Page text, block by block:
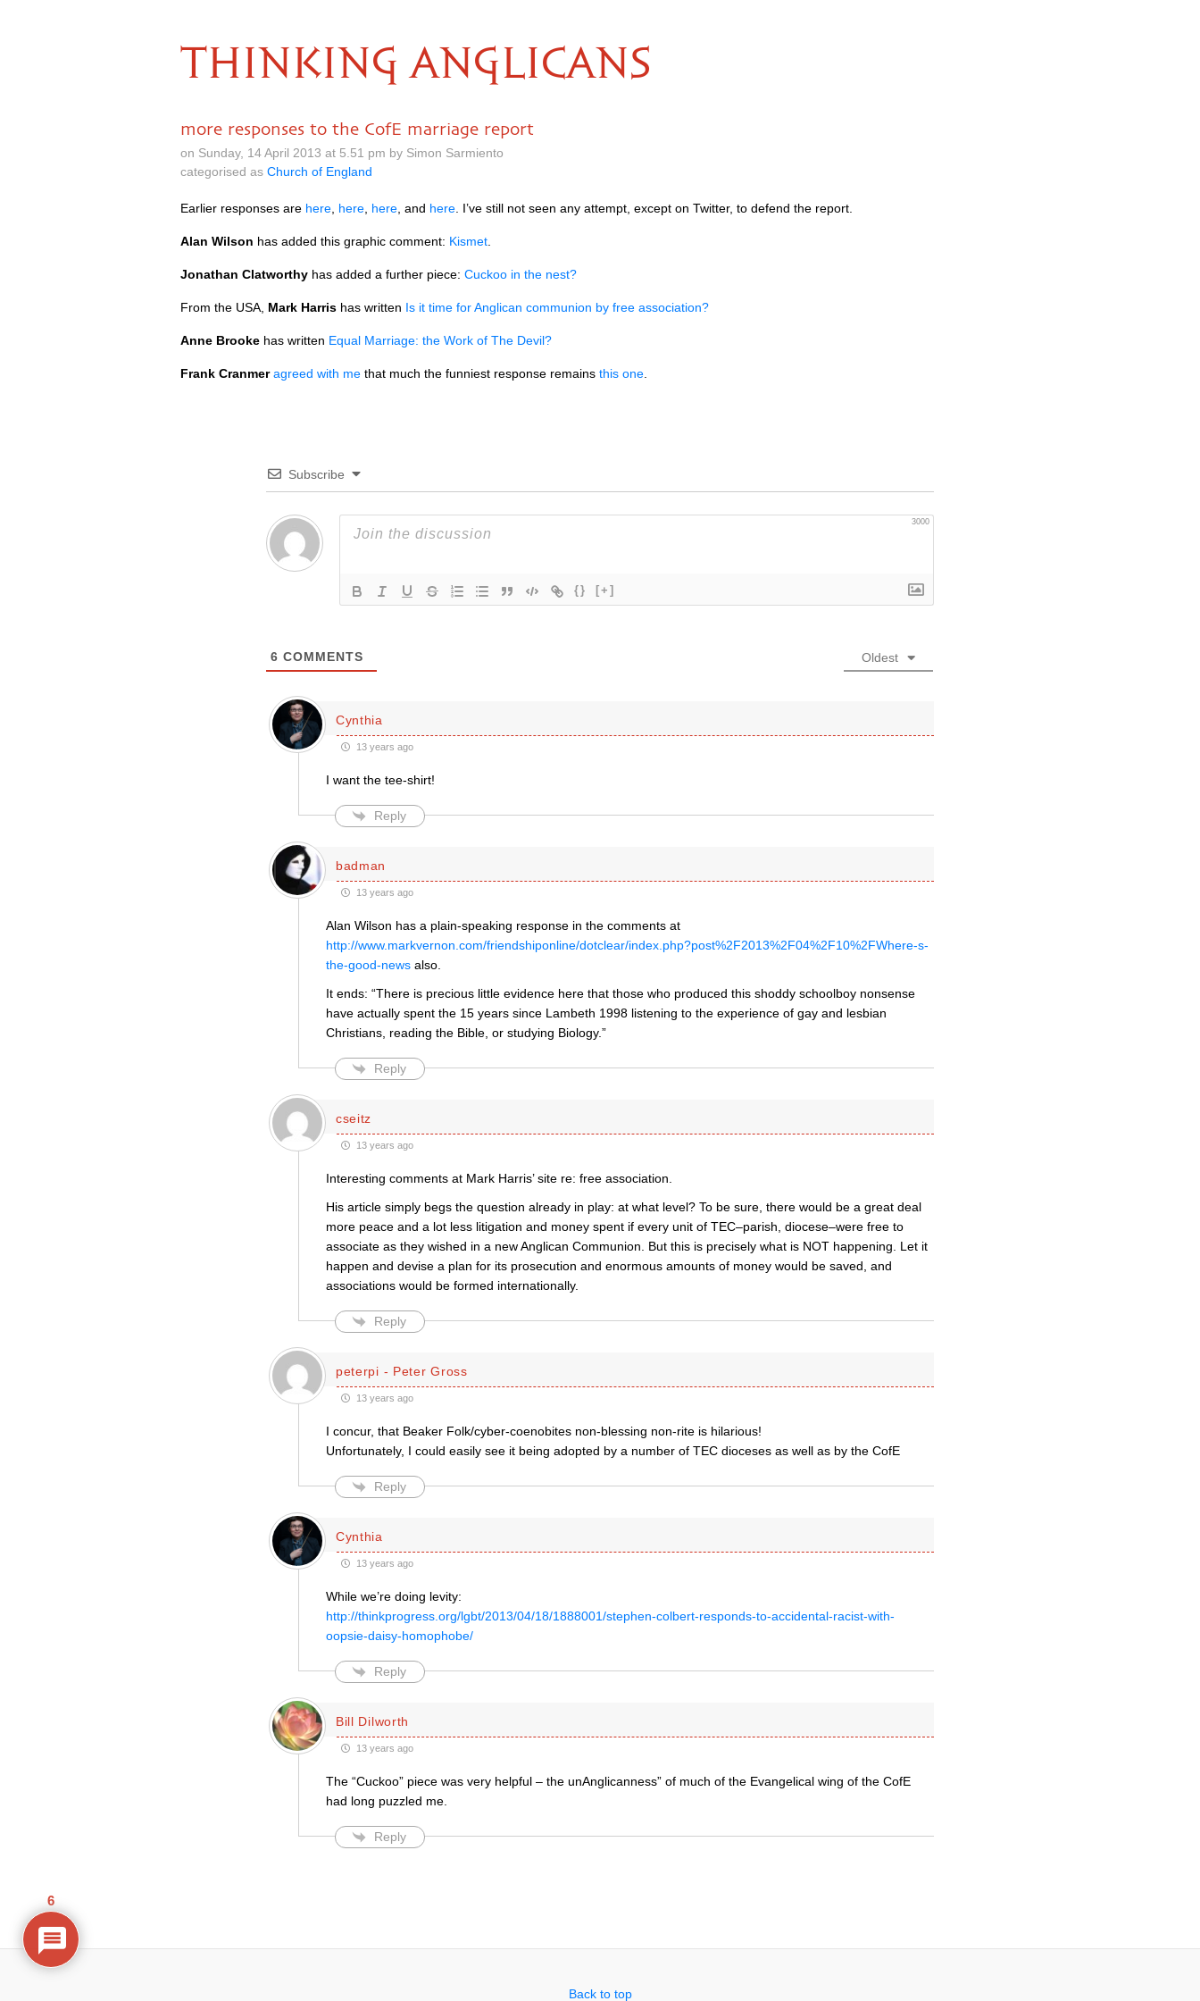
THINKING ANGLICANS
more responses to the CofE marriage report
on Sunday, 14 April 2013 at 5.51 pm by Simon Sarmiento
categorised as Church of England
Earlier responses are here here here , and here . I’ve still not seen any attempt, except on Twitter, to defend the report.
Alan Wilson has added this graphic comment: Kismet
Jonathan Clatworthy has added a further piece: Cuckoo in the nest?
From the USA, Mark Harris has written Is it time for Anglican communion by free association?
Anne Brooke has written Equal Marriage: the Work of The Devil?
Frank Cranmer agreed with me that much the funniest response remains this one
Subscribe
3000
{} [+]
6 COMMENTS Oldest
Cynthia
13 years ago
I want the tee-shirt!
Reply
badman
13 years ago
Alan Wilson has a plain-speaking response in the comments at
http://www.markvernon.com/friendshiponline/dotclear/index.php?post%2F2013%2F04%2F10%2FWhere-s-
the-good-newsalso.
It ends: “There is precious little evidence here that those who produced this shoddy schoolboy nonsense
have actually spent the 15 years since Lambeth 1998 listening to the experience of gay and lesbian
Christians, reading the Bible, or studying Biology.”
Reply
cseitz
13 years ago
Interesting comments at Mark Harris’ site re: free association.
His article simply begs the question already in play: at what level? To be sure, there would be a great deal
more peace and a lot less litigation and money spent if every unit of TEC–parish, diocese–were free to
associate as they wished in a new Anglican Communion. But this is precisely what is NOT happening. Let it
happen and devise a plan for its prosecution and enormous amounts of money would be saved, and
associations would be formed internationally.
Reply
peterpi - Peter Gross
13 years ago
I concur, that Beaker Folk/cyber-coenobites non-blessing non-rite is hilarious!
Unfortunately, I could easily see it being adopted by a number of TEC dioceses as well as by the CofE
Reply
Cynthia
13 years ago
While we’re doing levity:
http://thinkprogress.org/lgbt/2013/04/18/1888001/stephen-colbert-responds-to-accidental-racist-with-
oopsie-daisy-homophobe/
Reply
Bill Dilworth
13 years ago
The “Cuckoo” piece was very helpful – the unAnglicanness” of much of the Evangelical wing of the CofE
had long puzzled me.
Reply
Back to top
6